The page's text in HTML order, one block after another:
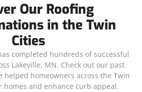
Our Roofing
in the Twin
Cities
completed hundreds of successful
Lakeville, MN. Check out our past
helped homeowners across the Twin
homes and enhance curb appeal.